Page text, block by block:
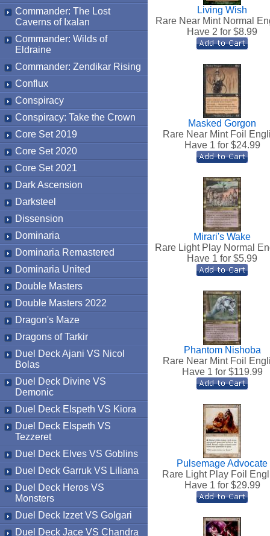
Commander: The Lost
Caverns of Ixalan
Commander: Wilds of
Eldraine
Commander: Zendikar Rising
Conflux
Conspiracy
Conspiracy: Take the Crown
Core Set 2019
Core Set 2020
Core Set 2021
Dark Ascension
Darksteel
Dissension
Dominaria
Dominaria Remastered
Dominaria United
Double Masters
Double Masters 2022
Dragon's Maze
Dragons of Tarkir
Duel Deck Ajani VS Nicol
Bolas
Duel Deck Divine VS
Demonic
Duel Deck Elspeth VS Kiora
Duel Deck Elspeth VS
Tezzeret
Duel Deck Elves VS Goblins
Duel Deck Garruk VS Liliana
Duel Deck Heros VS
Monsters
Duel Deck Izzet VS Golgari
Duel Deck Jace VS Chandra
Living Wish
Rare Near Mint Normal
Have 2 for $8.99
Masked Gorgon
Rare Near Mint Foil
Have 1 for $24.99
Mirari's Wake
Rare Light Play Normal
Have 1 for $5.99
Phantom Nishoba
Rare Near Mint Foil
Have 1 for $119.99
Pulsemage Advocate
Rare Light Play Foil
Have 1 for $29.99